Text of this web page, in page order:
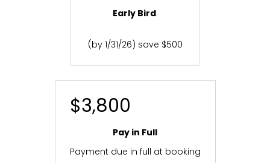
Early Bird
(by 1/31/26) save $500
$3,800
Pay in Full
Payment due in full at booking